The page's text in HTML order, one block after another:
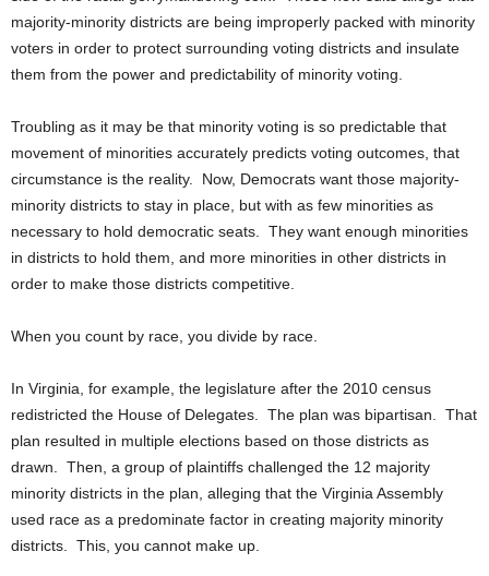
majority-minority districts are being improperly packed with minority
voters in order to protect surrounding voting districts and insulate
them from the power and predictability of minority voting.
Troubling as it may be that minority voting is so predictable that
movement of minorities accurately predicts voting outcomes, that
circumstance is the reality. Now, Democrats want those majority-
minority districts to stay in place, but with as few minorities as
necessary to hold democratic seats. They want enough minorities
in districts to hold them, and more minorities in other districts in
order to make those districts competitive.
When you count by race, you divide by race.
In Virginia, for example, the legislature after the 2010 census
redistricted the House of Delegates. The plan was bipartisan. That
plan resulted in multiple elections based on those districts as
drawn. Then, a group of plaintiffs challenged the 12 majority
minority districts in the plan, alleging that the Virginia Assembly
used race as a predominate factor in creating majority minority
districts. This, you cannot make up.